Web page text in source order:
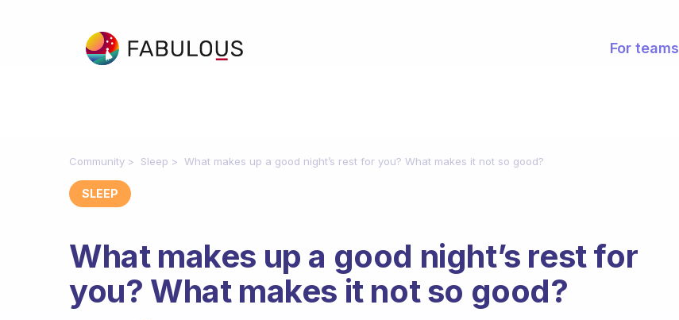
For teams
Community Sleep What makes up a good night’s rest for you? What makes it not so good?
SLEEP
What makes up a good night’s rest for
you? What makes it not so good?